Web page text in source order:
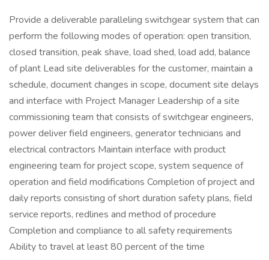
Provide a deliverable paralleling switchgear system that can
perform the following modes of operation: open transition,
closed transition, peak shave, load shed, load add, balance
of plant Lead site deliverables for the customer, maintain a
schedule, document changes in scope, document site delays
and interface with Project Manager Leadership of a site
commissioning team that consists of switchgear engineers,
power deliver field engineers, generator technicians and
electrical contractors Maintain interface with product
engineering team for project scope, system sequence of
operation and field modifications Completion of project and
daily reports consisting of short duration safety plans, field
service reports, redlines and method of procedure
Completion and compliance to all safety requirements
Ability to travel at least 80 percent of the time